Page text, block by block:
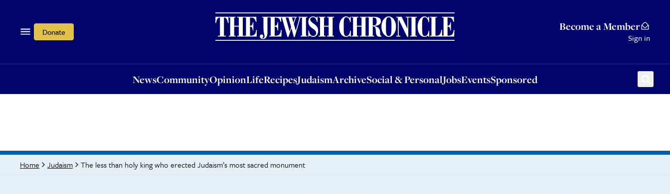
Donate Become a Member
Sign in
NewsCommunityOpinionLifeRecipesJudaismArchiveSocial & PersonalJobsEventsSponsored
OpinionLifeRecipesJudaismArchiveSocial & PersonalJobsEventsSponsored
Home Judaism The less than holy king who erected Judaism’s most sacred monument